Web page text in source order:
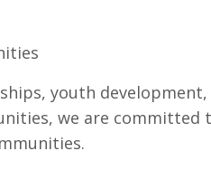
youth
we are